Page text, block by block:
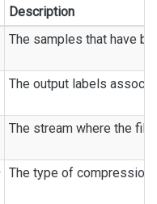
Description
The samples that have
The output labels
The stream where the
The type of compression